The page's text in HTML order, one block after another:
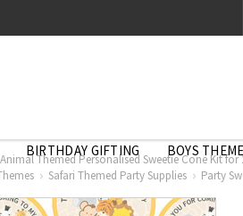
BIRTHDAY GIFTING BOYS
Themed Personalised Sweetie Cone Kit for
Safari Themed Party Supplies Party